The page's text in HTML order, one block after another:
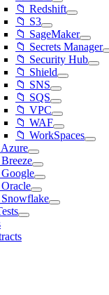
📁 Redshift
📁 S3
📁 SageMaker
📁 Secrets Manager
📁 Security Hub
📁 Shield
📁 SNS
📁 SQS
📁 VPC
📁 WAF
📁 WorkSpaces
Azure
Google
Oracle
Snowflake